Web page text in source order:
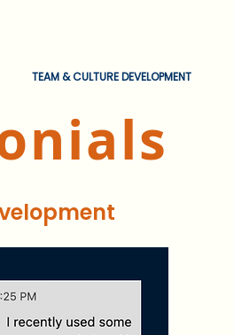
TEAM & CULTURE DEVELOPMENT